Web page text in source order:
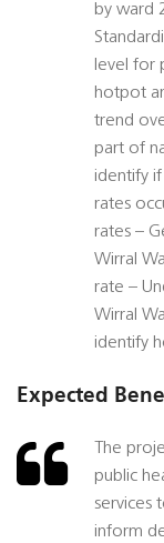
by ward
level for
hotpot
trend
part of
identify
rates
rates –
Wirral
rate –
Wirral
identify
Expected
The
public
services
inform